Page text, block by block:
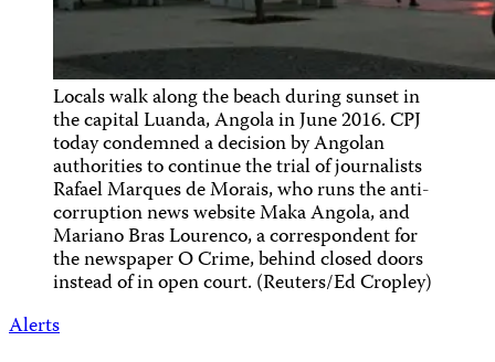
Locals walk along the beach during sunset in
the capital Luanda, Angola in June 2016. CPJ
today condemned a decision by Angolan
authorities to continue the trial of journalists
Rafael Marques de Morais, who runs the anti-
corruption news website Maka Angola, and
Mariano Bras Lourenco, a correspondent for
the newspaper O Crime, behind closed doors
instead of in open court. (Reuters/Ed Cropley)
Alerts